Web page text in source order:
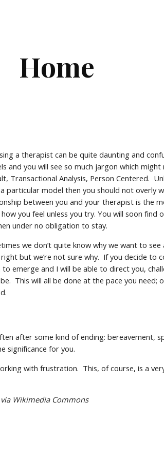
Home
a therapist can be quite daunting and
and you will see so much jargon which
Transactional Analysis, Person Centered.
particular model then you should not overly
between you and your therapist is the
you feel unless you try. You will soon
under no obligation to stay.
we don’t quite know why we want to
but we’re not sure why. If you decide to
to emerge and I will be able to direct you,
This will all be done at the pace you need;
after some kind of ending: bereavement,
significance for you.
with frustration. This, of course, is a
Wikimedia Commons